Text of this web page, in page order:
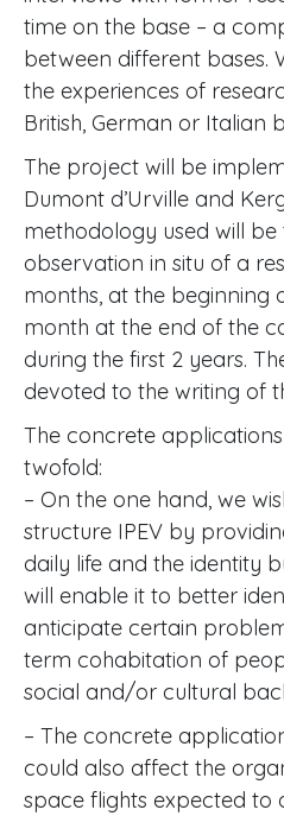
time on the base – a
between different bases.
the experiences of
British, German or Italian
The project will be
Dumont d’Urville and
methodology used will
observation in situ of a
months, at the beginning
month at the end of the
during the first 2 years.
devoted to the writing of
The concrete
twofold:
– On the one hand, we
structure IPEV by
daily life and the identity
will enable it to better
anticipate certain
term cohabitation of
social and/or cultural
– The concrete
could also affect the
space flights expected to